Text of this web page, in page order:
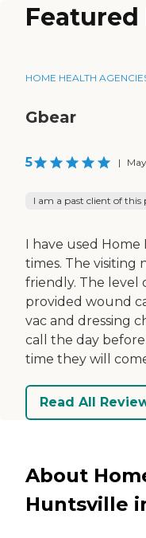
Featured
HOME HEALTH
Gbear
5 |
I am a past client of this
I have used Home
times. The visiting
friendly. The level
provided wound
vac and dressing
call the day
time they will
Read All
About
Huntsville